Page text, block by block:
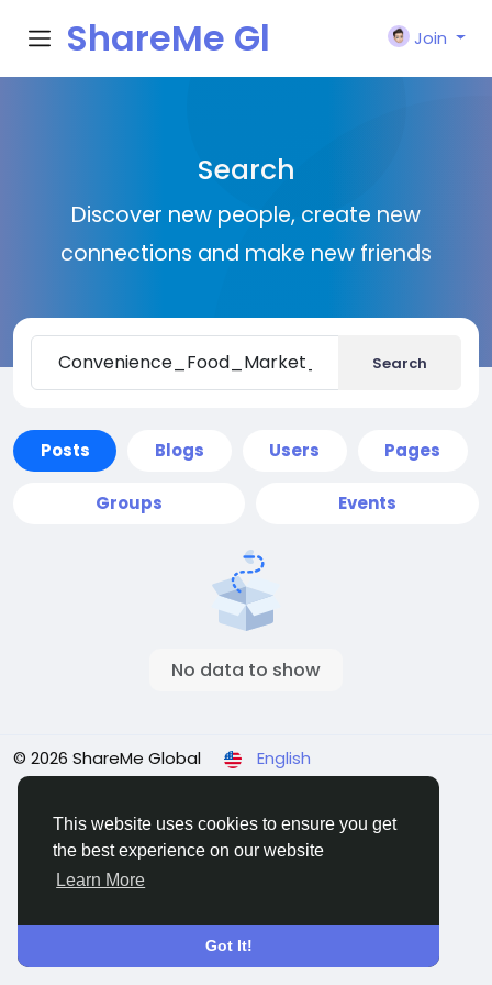
This website uses cookies to ensure you get
the best experience on our website
Learn More
Got It!
ShareMe Gl
Join
Search
Discover new people, create new
connections and make new friends
Search
Posts Blogs Users Pages
Groups Events
No data to show
© 2026 ShareMe Global
English
Terms Privacy Contact Us Support Center